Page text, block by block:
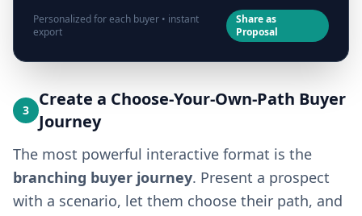
Personalized for each buyer • instant
export
Share as
Proposal
3
Create a Choose-Your-Own-Path Buyer
Journey
The most powerful interactive format is the
branching buyer journey. Present a prospect
with a scenario, let them choose their path, and